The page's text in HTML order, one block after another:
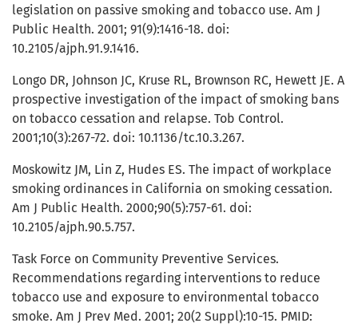
legislation on passive smoking and tobacco use. Am J
Public Health. 2001; 91(9):1416-18. doi:
10.2105/ajph.91.9.1416.
Longo DR, Johnson JC, Kruse RL, Brownson RC, Hewett JE. A
prospective investigation of the impact of smoking bans
on tobacco cessation and relapse. Tob Control.
2001;10(3):267-72. doi: 10.1136/tc.10.3.267.
Moskowitz JM, Lin Z, Hudes ES. The impact of workplace
smoking ordinances in California on smoking cessation.
Am J Public Health. 2000;90(5):757-61. doi:
10.2105/ajph.90.5.757.
Task Force on Community Preventive Services.
Recommendations regarding interventions to reduce
tobacco use and exposure to environmental tobacco
smoke. Am J Prev Med. 2001; 20(2 Suppl):10-15. PMID: